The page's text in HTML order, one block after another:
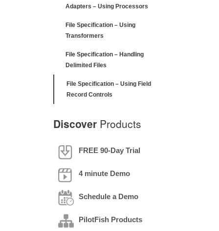
Adapters – Using Processors
File Specification – Using
Transformers
File Specification – Handling
Delimited Files
File Specification – Using Field
Record Controls
Discover Products
FREE 90-Day Trial
4 minute Demo
Schedule a Demo
PilotFish Products